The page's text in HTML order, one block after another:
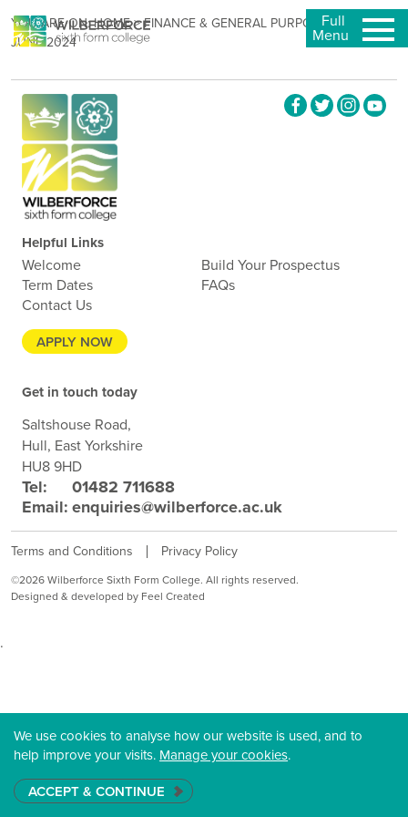
Full
Menu
YOU ARE ON:HOME>FINANCE & GENERAL PURPOSES – 12
JUNE 2024
Helpful Links
Welcome
Build Your Prospectus
Term Dates
FAQs
Contact Us
APPLY NOW
Get in touch today
Saltshouse Road,
Hull, East Yorkshire
HU8 9HD
Tel:
01482 711688
Email:enquiries@wilberforce.ac.uk
Terms and Conditions Privacy Policy
©2026 Wilberforce Sixth Form College. All rights reserved.
Designed & developed by Feel Created
.
We use cookies to analyse how our website is used, and to
help improve your visits. Manage your cookies.
ACCEPT & CONTINUE